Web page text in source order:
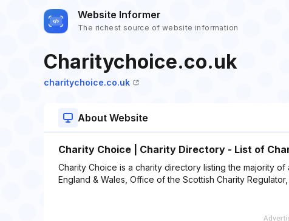
Website Informer
The richest source of website information
Charitychoice.co.uk
charitychoice.co.uk
About Website
Charity Choice | Charity Directory - List of
Charity Choice is a charity directory listing the majority
England & Wales, Office of the Scottish Charity